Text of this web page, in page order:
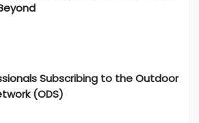
Subscribing to the Outdoor
(ODS)